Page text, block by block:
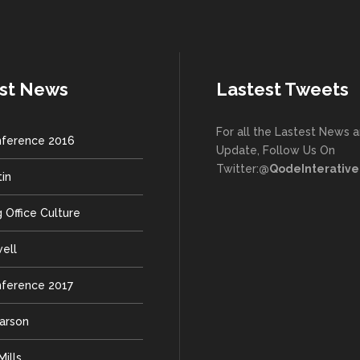
News
2016
Office Culture
2017
Lastest Tweets
For all the Lastest News
Update, Follow Us On
Twitter:@QodeInterative